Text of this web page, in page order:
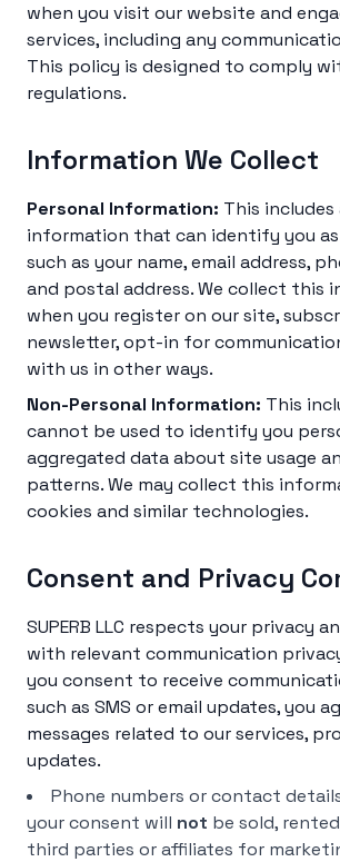
when you visit our website and
services, including any
This policy is designed to comply
regulations.
Information We Collect
Personal Information: This includes
information that can identify you as
such as your name, email address,
and postal address. We collect this
when you register on our site,
newsletter, opt-in for
with us in other ways.
Non-Personal Information: This
cannot be used to identify you
aggregated data about site usage
patterns. We may collect this
cookies and similar technologies.
Consent and Privacy
SUPERB LLC respects your privacy
with relevant communication
you consent to receive
such as SMS or email updates, you
messages related to our services,
updates.
Phone numbers or contact
your consent will not be sold,
third parties or affiliates for